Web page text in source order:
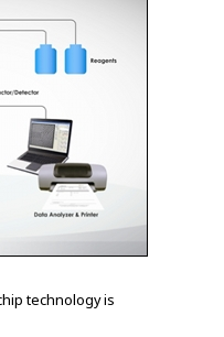
technology is